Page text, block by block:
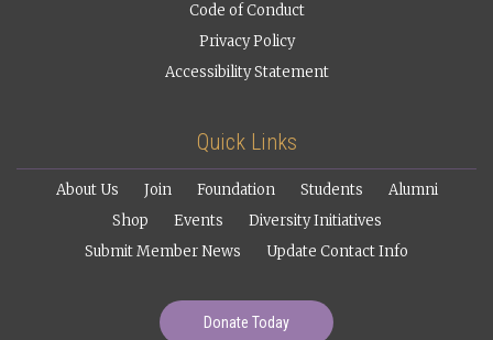
Code of Conduct
Privacy Policy
Accessibility Statement
Quick Links
About Us Join Foundation Students
Alumni
Shop
Events
Diversity Initiatives
Submit Member News
Update Contact Info
Donate Today